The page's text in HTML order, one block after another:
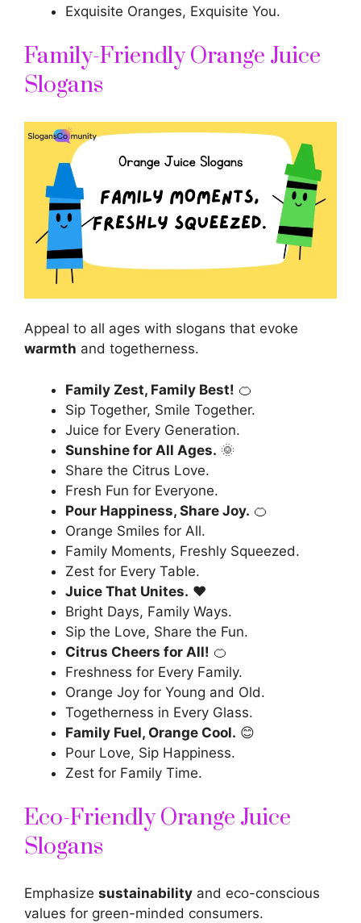
Exquisite Oranges, Exquisite You.
Family-Friendly Orange Juice
Slogans
Appeal to all ages with slogans that evoke
warmth and togetherness.
Family Zest, Family Best! 🍊
Sip Together, Smile Together.
Juice for Every Generation.
Sunshine for All Ages. 🌞
Share the Citrus Love.
Fresh Fun for Everyone.
Pour Happiness, Share Joy. 🍊
Orange Smiles for All.
Family Moments, Freshly Squeezed.
Zest for Every Table.
Juice That Unites. ❤️
Bright Days, Family Ways.
Sip the Love, Share the Fun.
Citrus Cheers for All! 🍊
Freshness for Every Family.
Orange Joy for Young and Old.
Togetherness in Every Glass.
Family Fuel, Orange Cool. 😊
Pour Love, Sip Happiness.
Zest for Family Time.
Eco-Friendly Orange Juice
Slogans
Emphasize sustainability and eco-conscious
values for green-minded consumers.